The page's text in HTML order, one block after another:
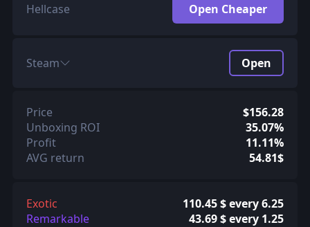
Hellcase Open Cheaper
Steam Open
Price
$156.28
Unboxing ROI
35.07%
Profit
11.11%
AVG return
54.81$
Exotic
110.45 $ every 6.25
Remarkable
43.69 $ every 1.25